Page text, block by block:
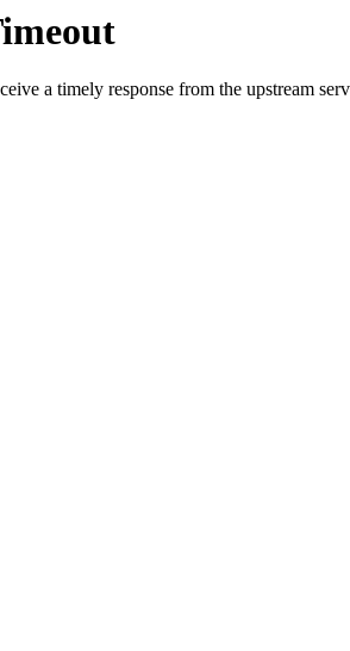
a timely response from the upstream